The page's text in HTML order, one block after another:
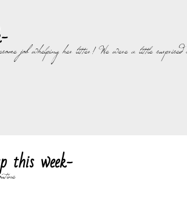
job whelping her litter! We were a little
this week-